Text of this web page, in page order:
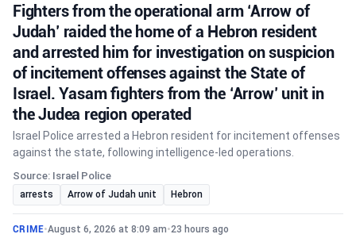
Fighters from the operational arm ‘Arrow of
Judah’ raided the home of a Hebron resident
and arrested him for investigation on suspicion
of incitement offenses against the State of
Israel. Yasam fighters from the ‘Arrow’ unit in
the Judea region operated
Israel Police arrested a Hebron resident for incitement offenses
against the state, following intelligence-led operations.
Source: Israel Police
arrests Arrow of Judah unit Hebron
CRIME•August 6, 2026 at 8:09 am•23 hours ago